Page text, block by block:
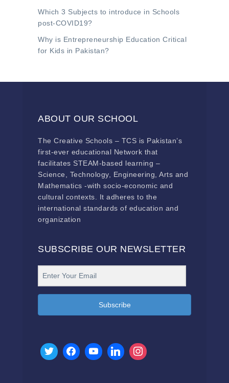
Which 3 Subjects to introduce in Schools
post-COVID19?
Why is Entrepreneurship Education Critical
for Kids in Pakistan?
ABOUT OUR SCHOOL
The Creative Schools – TCS is Pakistan’s
first-ever educational Network that
facilitates STEAM-based learning –
Science, Technology, Engineering, Arts and
Mathematics -with socio-economic and
cultural contexts. It adheres to the
international standards of education and
organization
SUBSCRIBE OUR NEWSLETTER
Subscribe